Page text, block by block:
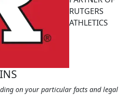
RUTGERS
ATHLETICS
on your particular facts and legal